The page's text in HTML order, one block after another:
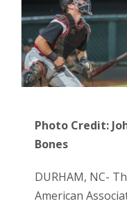
Photo Credit:
Bones
DURHAM, NC-
American